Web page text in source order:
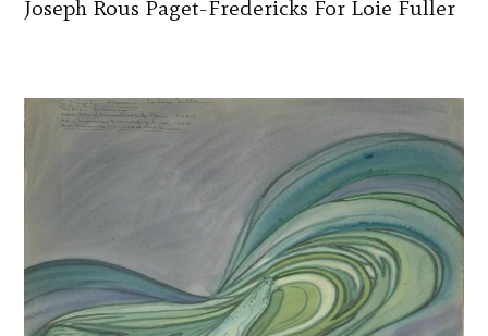
Joseph Rous Paget-Fredericks For Loie Fuller